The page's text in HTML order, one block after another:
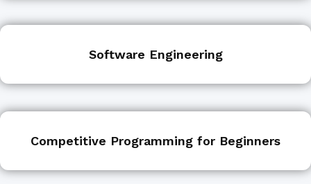
Software Engineering
Competitive Programming for Beginners